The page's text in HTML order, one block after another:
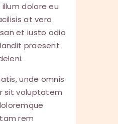
dolore eu
at vero
et iusto odio
praesent
unde omnis
sit voluptatem
rem